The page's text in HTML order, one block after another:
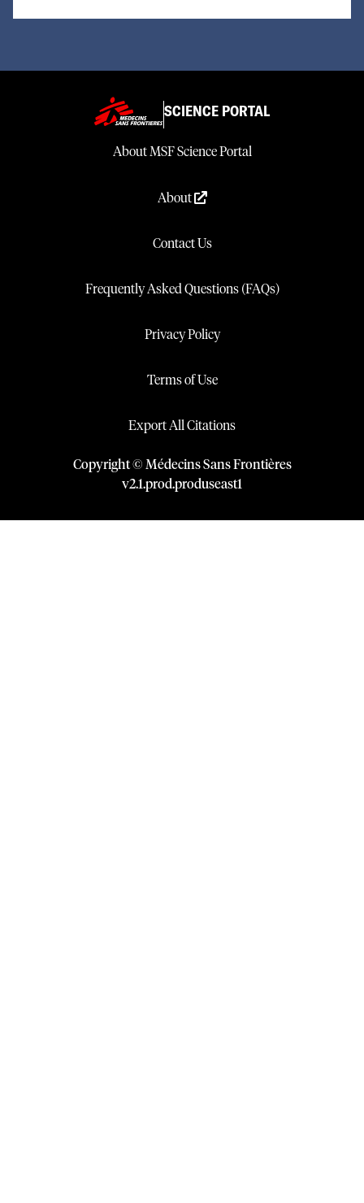
SCIENCE PORTAL
About MSF Science Portal
About
Contact Us
Frequently Asked Questions (FAQs)
Privacy Policy
Terms of Use
Export All Citations
Copyright © Médecins Sans Frontières
v2.1.prod.produseast1